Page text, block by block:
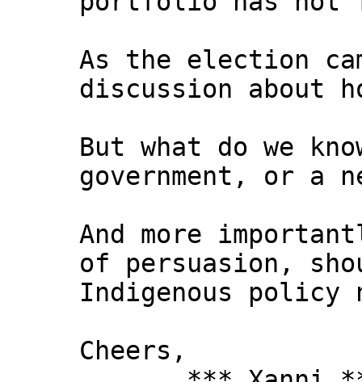
As the election
discussion about
But what do we
government, or a
And more
of persuasion,
Indigenous policy
Cheers,